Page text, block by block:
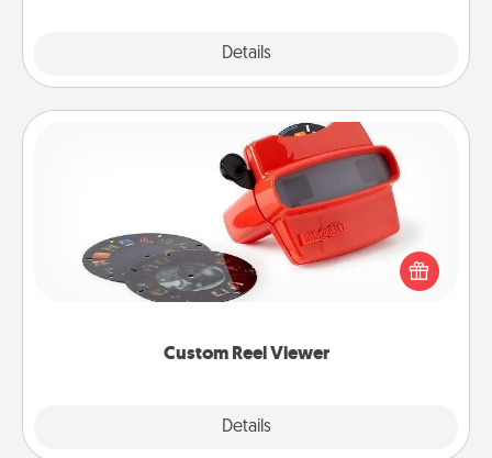
Details
Custom Reel Viewer
Details
Custom Reel Viewer
Here's a gift that is sure to delight! Order a custom
Reel Viewer and watch the magic happen. Your
special someone will “reel" in the love as these
momentous moments are relived over and over